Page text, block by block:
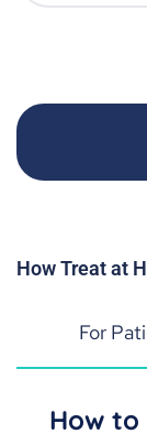
How Treat at
For
How